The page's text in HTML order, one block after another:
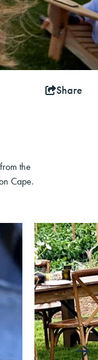
Share
the
Cape.